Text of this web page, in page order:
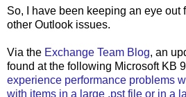
So, I have been keeping an eye out
other Outlook issues.
Via the Exchange Team Blog, an
found at the following Microsoft KB
experience performance problems
with items in a large .pst file or in a